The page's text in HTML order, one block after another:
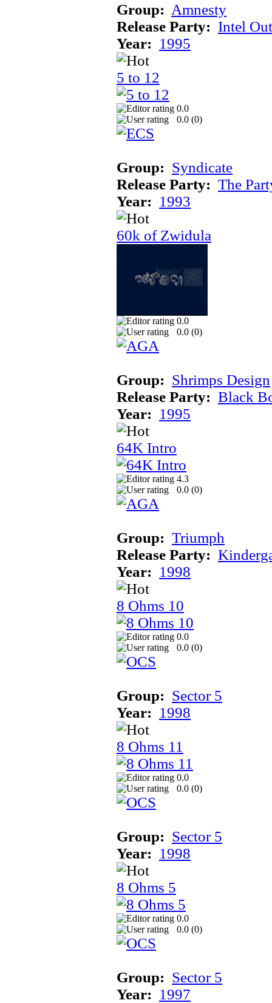
Group: Amnesty
Release Party: Intel
Year: 1995
5 to 12
0.0
0.0 (0)
Group: Syndicate
Release Party: The
Year: 1993
60k of Zwidula
0.0
0.0 (0)
Group: Shrimps Design
Release Party: Black
Year: 1995
64K Intro
4.3
0.0 (0)
Group: Triumph
Release Party:
Year: 1998
8 Ohms 10
0.0
0.0 (0)
Group: Sector 5
Year: 1998
8 Ohms 11
0.0
0.0 (0)
Group: Sector 5
Year: 1998
8 Ohms 5
0.0
0.0 (0)
Group: Sector 5
Year: 1997